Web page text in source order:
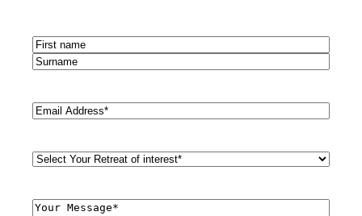
Name(Required)
First
Email(Required)
Retreat
Comments(Required)